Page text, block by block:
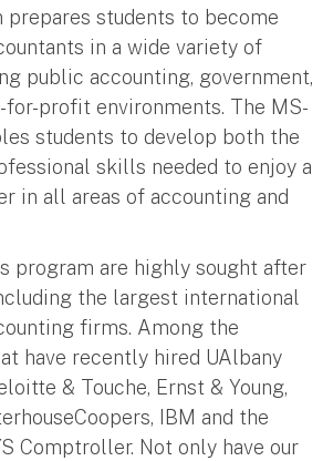
prepares students to become
in a wide variety of
public accounting, government,
for-profit environments. The MS-
students to develop both the
skills needed to enjoy a
in all areas of accounting and
program are highly sought after
the largest international
firms. Among the
have recently hired UAlbany
& Touche, Ernst & Young,
IBM and the
Comptroller. Not only have our